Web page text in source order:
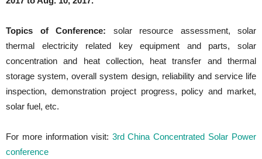
Topics of Conference: solar resource assessment, solar
thermal electricity related key equipment and parts, solar
concentration and heat collection, heat transfer and thermal
storage system, overall system design, reliability and service life
inspection, demonstration project progress, policy and market,
solar fuel, etc.
For more information visit: 3rd China Concentrated Solar Power
conference